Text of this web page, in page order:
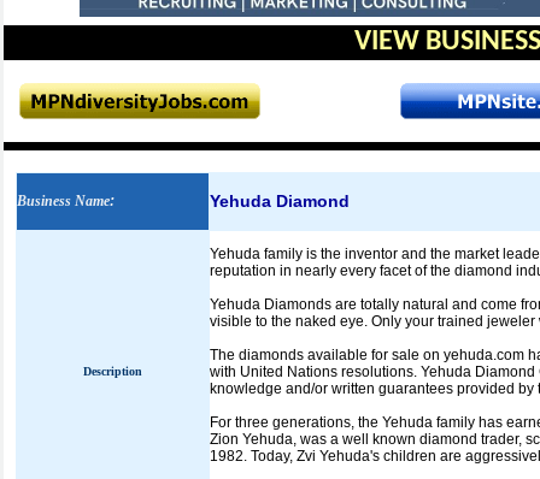
VIEW
Business Name: Yehuda Diamond
Description
Yehuda family is the inventor and the market
reputation in nearly every facet of the diamond
Yehuda Diamonds are totally natural and come
visible to the naked eye. Only your trained
The diamonds available for sale on yehuda.com
with United Nations resolutions. Yehuda
knowledge and/or written guarantees provided
For three generations, the Yehuda family has
Zion Yehuda, was a well known diamond trader,
1982. Today, Zvi Yehuda's children are